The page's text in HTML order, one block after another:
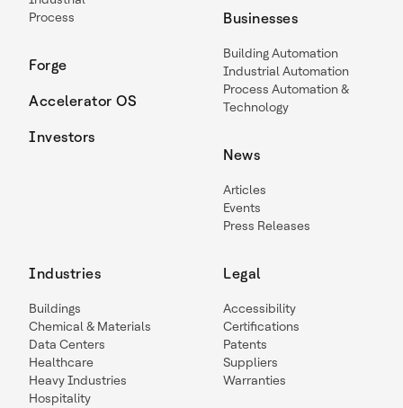
Process
Forge
Accelerator OS
Investors
Businesses
Building Automation
Industrial Automation
Process Automation &
Technology
News
Articles
Events
Press Releases
Industries
Buildings
Chemical & Materials
Data Centers
Healthcare
Heavy Industries
Hospitality
Legal
Accessibility
Certifications
Patents
Suppliers
Warranties